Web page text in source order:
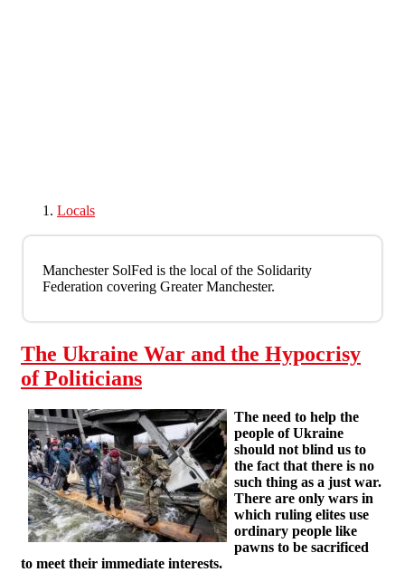
Locals
Manchester SolFed is the local of the Solidarity
Federation covering Greater Manchester.
The Ukraine War and the Hypocrisy
of Politicians
The need to help the
people of Ukraine
should not blind us to
the fact that there is no
such thing as a just war.
There are only wars in
which ruling elites use
ordinary people like
pawns to be sacrificed
to meet their immediate interests.